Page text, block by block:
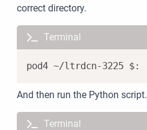
correct directory.
Terminal
And then run the Python script.
Terminal